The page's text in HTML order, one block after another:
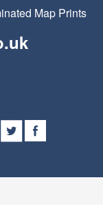
Map Prints